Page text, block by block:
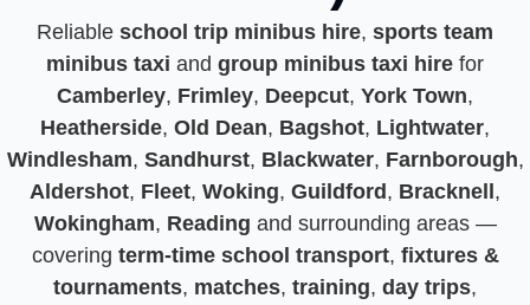
Reliable school trip minibus hire, sports team
minibus taxi and group minibus taxi hire for
Camberley, Frimley, Deepcut, York Town,
Heatherside, Old Dean, Bagshot, Lightwater,
Windlesham, Sandhurst, Blackwater, Farnborough,
Aldershot, Fleet, Woking, Guildford , Bracknell ,
Wokingham, Reading and surrounding areas —
covering term-time school transport, fixtures &
tournaments, matches, training, day trips,